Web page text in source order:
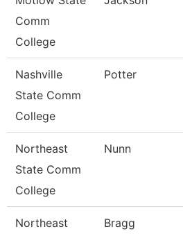
Comm
College
Nashville
State Comm
College
Potter
Northeast
State Comm
College
Nunn
Northeast
Bragg